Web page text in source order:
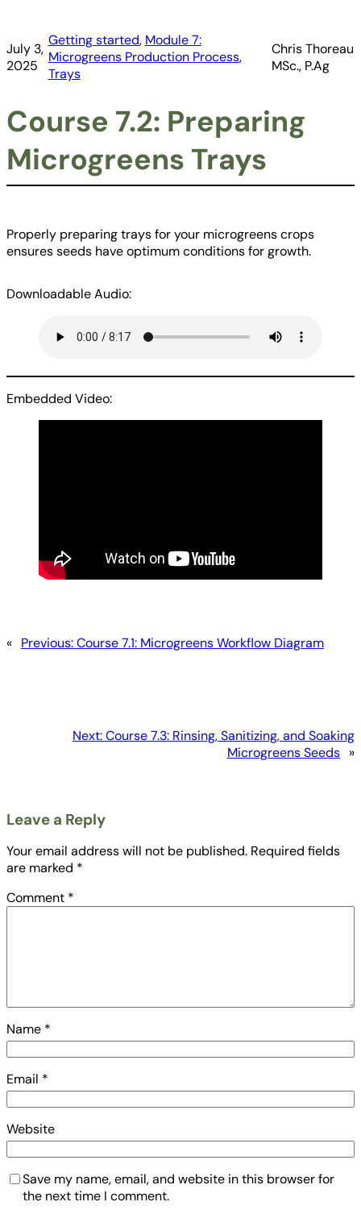
July 3,
2025
Getting started, Module 7:
Microgreens Production Process,
Trays
Chris Thoreau
MSc., P.Ag
Course 7.2: Preparing
Microgreens Trays
Properly preparing trays for your microgreens crops
ensures seeds have optimum conditions for growth.
Downloadable Audio:
Embedded Video:
« Previous:Course 7.1: Microgreens Workflow Diagram
Next:Course 7.3: Rinsing, Sanitizing, and Soaking
Microgreens Seeds »
Leave a Reply
Your email address will not be published. Required fields
are marked *
Comment *
Name *
Email *
Website
Save my name, email, and website in this browser for
the next time I comment.